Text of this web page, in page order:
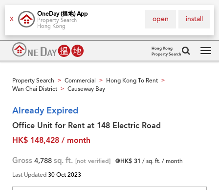
X
OneDay (搵地) App
Property Search
Hong Kong
install
open
Hong Kong
Property Search
Property Search > Commercial > Hong Kong To Rent >
Wan Chai District > Causeway Bay
Already Expired
Office Unit for Rent at 148 Electric Road
HK$ 148,428 / month
Gross 4,788 sq. ft. [not verified] @HK$ 31 / sq. ft. / month
Last Updated30 Oct 2023